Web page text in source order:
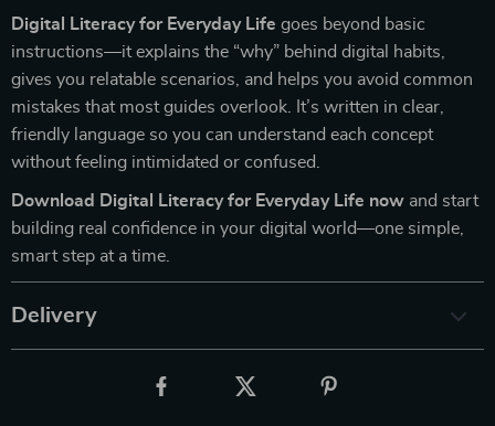
Digital Literacy for Everyday Life goes beyond basic
instructions—it explains the “why” behind digital habits,
gives you relatable scenarios, and helps you avoid common
mistakes that most guides overlook. It’s written in clear,
friendly language so you can understand each concept
without feeling intimidated or confused.
Download Digital Literacy for Everyday Life now and start
building real confidence in your digital world—one simple,
smart step at a time.
Delivery